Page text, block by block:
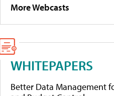
More Webcasts
WHITEPAPERS
Better Data Management